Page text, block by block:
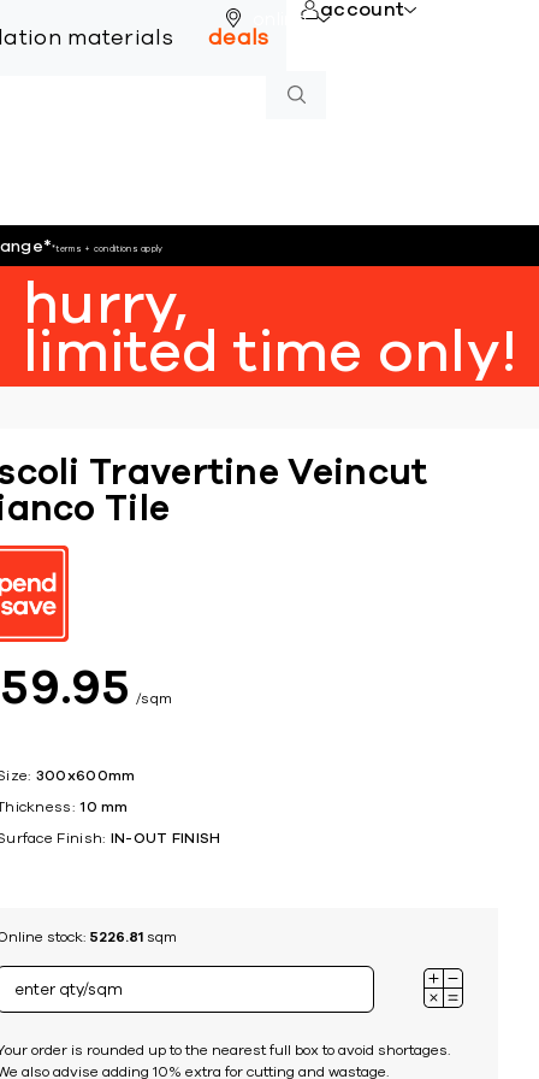
online
materials deals
account
**terms + conditions apply
hurry,
limited time only!
Travertine Veincut
Tile
59 95 sqm
300x600mm
10 mm
Finish: IN-OUT FINISH
stock: 5226.81sqm
order is rounded up to the nearest full box to avoid shortages.
also advise adding 10% extra for cutting and wastage.